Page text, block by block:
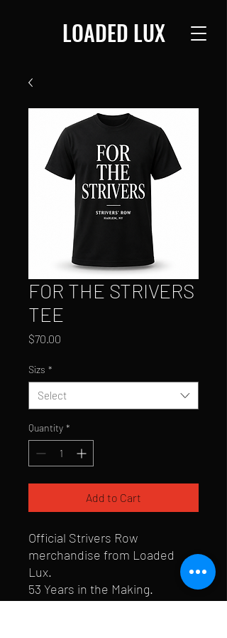
LOADED LUX
FOR THE STRIVERS
TEE
$70.00
Sizs *
Select
Quantity *
Add to Cart
Official Strivers Row
merchandise from Loaded
Lux.
53 Years in the Making.
To celebrate the Knicks'